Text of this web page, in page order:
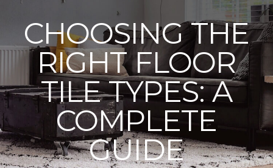
CHOOSING THE
RIGHT FLOOR
TILE TYPES: A
COMPLETE
GUIDE